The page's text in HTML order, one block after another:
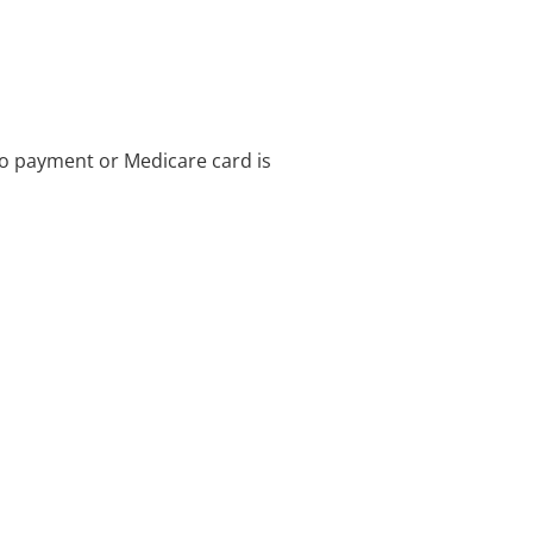
payment or Medicare card is